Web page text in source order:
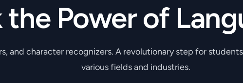
Power of
and character recognizers. A revolutionary step for
various fields and industries.